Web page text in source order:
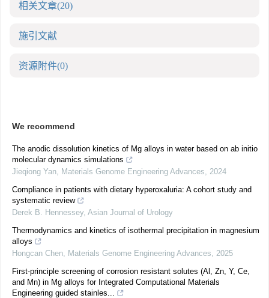
相关文章(20)
施引文献
资源附件(0)
We recommend
The anodic dissolution kinetics of Mg alloys in water based on ab initio
molecular dynamics simulations
Jieqiong Yan, Materials Genome Engineering Advances, 2024
Compliance in patients with dietary hyperoxaluria: A cohort study and
systematic review
Derek B. Hennessey, Asian Journal of Urology
Thermodynamics and kinetics of isothermal precipitation in magnesium
alloys
Hongcan Chen, Materials Genome Engineering Advances, 2025
First-principle screening of corrosion resistant solutes (Al, Zn, Y, Ce,
and Mn) in Mg alloys for Integrated Computational Materials
Engineering guided stainles...